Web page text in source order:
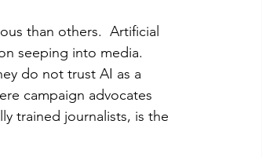
than others.  Artificial
seeping into media.
do not trust AI as a
campaign advocates
trained journalists, is the